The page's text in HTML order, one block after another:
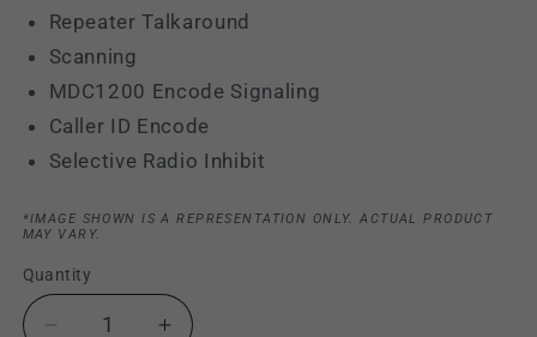
Repeater Talkaround
Scanning
MDC1200 Encode Signaling
Caller ID Encode
Selective Radio Inhibit
*IMAGE SHOWN IS A REPRESENTATION ONLY. ACTUAL PRODUCT
MAY VARY.
Quantity